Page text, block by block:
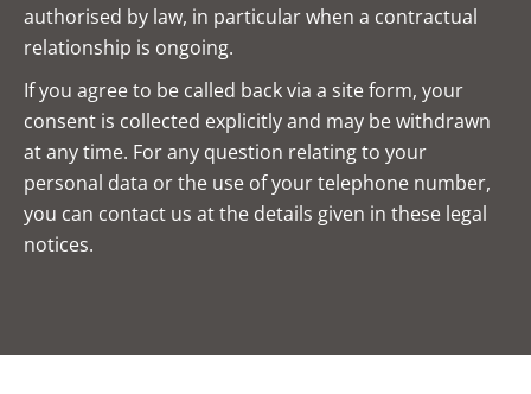
authorised by law, in particular when a contractual
relationship is ongoing.
If you agree to be called back via a site form, your
consent is collected explicitly and may be withdrawn
at any time. For any question relating to your
personal data or the use of your telephone number,
you can contact us at the details given in these legal
notices.